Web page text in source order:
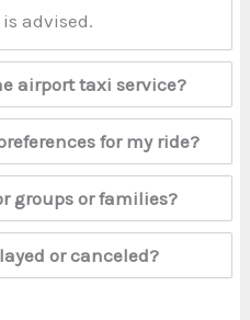
advised.
airport taxi service?
for my ride?
groups or families?
or canceled?